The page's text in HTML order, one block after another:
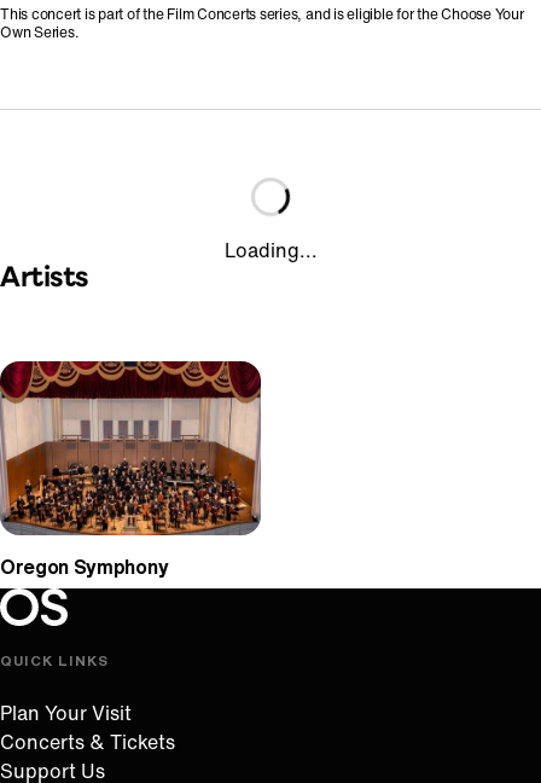
This concert is part of the Film Concerts series, and is eligible for the Choose Your
Own Series.
Loading...
Artists
Oregon Symphony
Oregon Symphony footer
Oregon Symphony
QUICK LINKS
Plan Your Visit
Concerts & Tickets
Support Us